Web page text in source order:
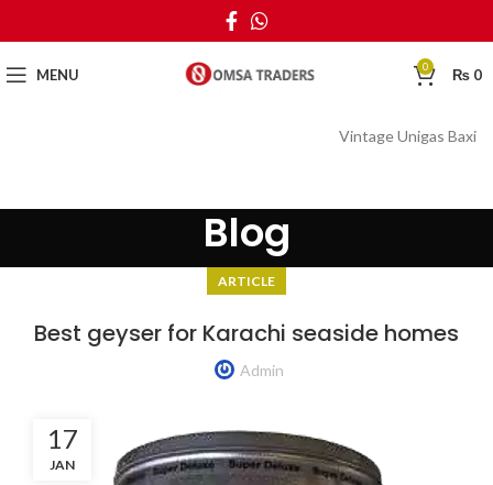
MENU 0 ₨ 0
Vintage Unigas Baxi
Blog
ARTICLE
Best geyser for Karachi seaside homes
Admin
17
JAN